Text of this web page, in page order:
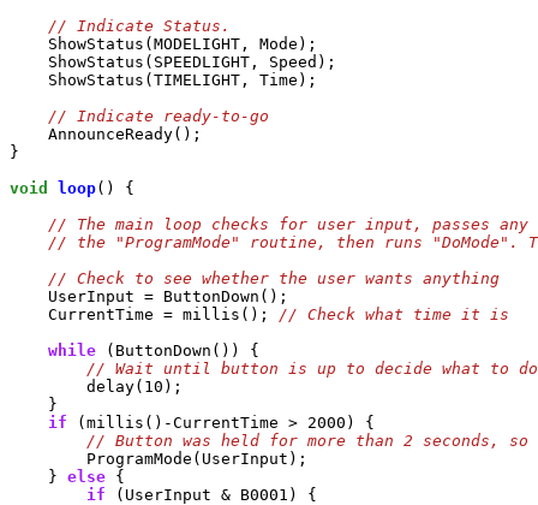
    ShowStatus(MODELIGHT, Mode);
    ShowStatus(SPEEDLIGHT, Speed);
    ShowStatus(TIMELIGHT, Time);
    AnnounceReady();
}
void
loop() {
    UserInput = ButtonDown();
    CurrentTime = millis();
while (ButtonDown()) {
        delay(10);
    }
if (millis()-CurrentTime > 2000) {
        ProgramMode(UserInput);
    }
else {
if (UserInput & B0001) {